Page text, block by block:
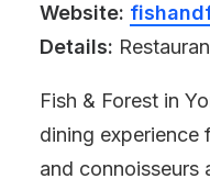
Website:
Details:
Fish & Forest in
dining experience
and connoisseurs